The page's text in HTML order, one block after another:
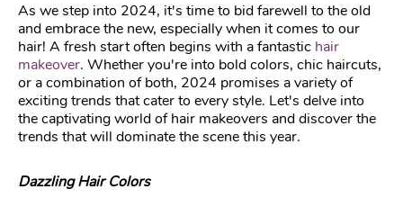
As we step into 2024, it's time to bid farewell to the old
and embrace the new, especially when it comes to our
hair! A fresh start often begins with a fantastic hair
makeover. Whether you're into bold colors, chic haircuts,
or a combination of both, 2024 promises a variety of
exciting trends that cater to every style. Let's delve into
the captivating world of hair makeovers and discover the
trends that will dominate the scene this year.
Dazzling Hair Colors